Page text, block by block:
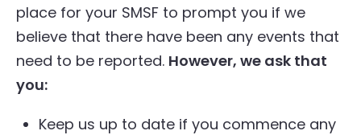
place for your SMSF to prompt you if we
believe that there have been any events that
need to be reported. However, we ask that
you:
Keep us up to date if you commence any